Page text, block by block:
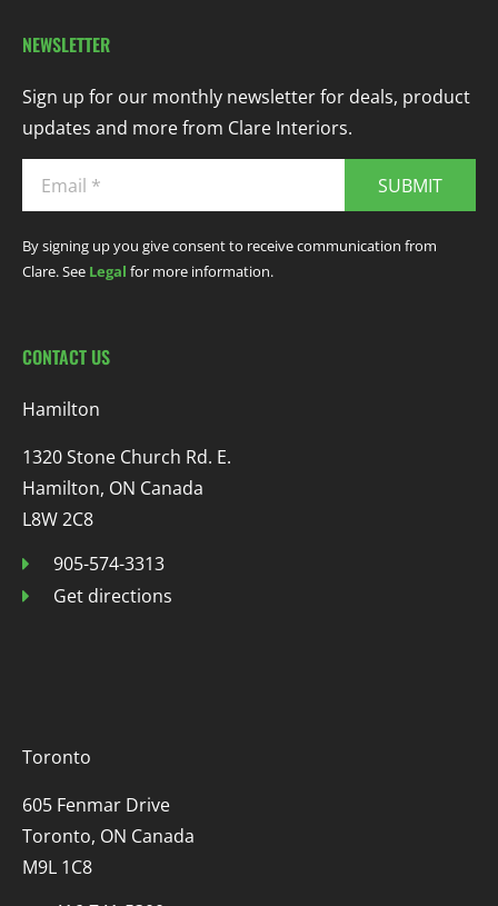
NEWSLETTER
Sign up for our monthly newsletter for deals, product
updates and more from Clare Interiors.
SUBMIT
By signing up you give consent to receive communication from
Clare. See Legal for more information.
CONTACT US
Hamilton
1320 Stone Church Rd. E.
Hamilton, ON Canada
L8W 2C8
905-574-3313
Get directions
Toronto
605 Fenmar Drive
Toronto, ON Canada
M9L 1C8